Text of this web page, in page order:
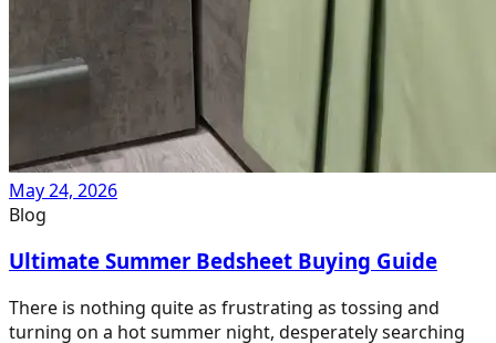
May 24, 2026
Blog
Ultimate Summer Bedsheet Buying Guide
There is nothing quite as frustrating as tossing and
turning on a hot summer night, desperately searching